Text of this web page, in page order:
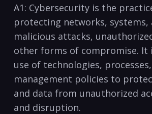
A1: Cybersecurity is the
protecting networks, systems,
‍malicious attacks,
other forms of compromise. It
use of technologies,
management policies to
and data from‍ unauthorized
and disruption.